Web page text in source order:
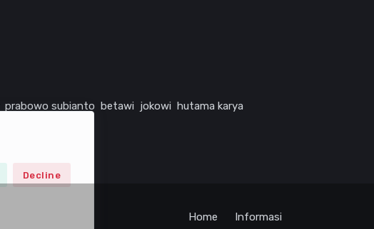
Decline
prabowo subianto betawi jokowi hutama karya
Home Informasi